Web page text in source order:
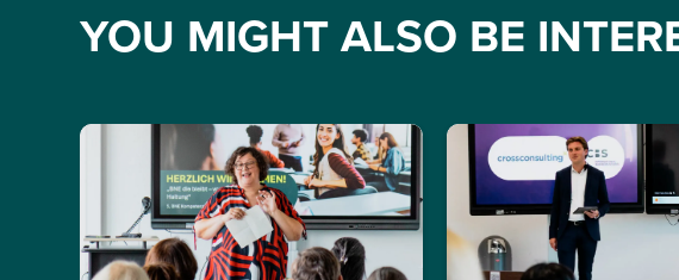
YOU MIGHT ALSO BE